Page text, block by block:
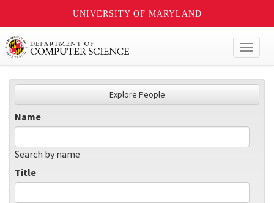
UNIVERSITY OF MARYLAND
Explore People
Name
Search by name
Title